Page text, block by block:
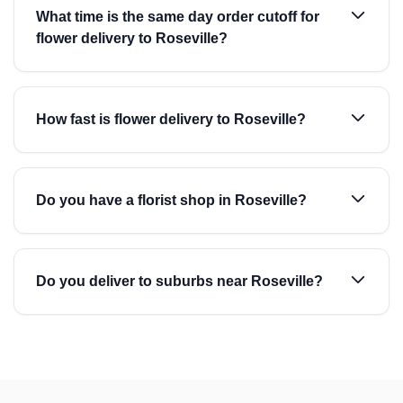
What time is the same day order cutoff for
flower delivery to Roseville?
How fast is flower delivery to Roseville?
Do you have a florist shop in Roseville?
Do you deliver to suburbs near Roseville?